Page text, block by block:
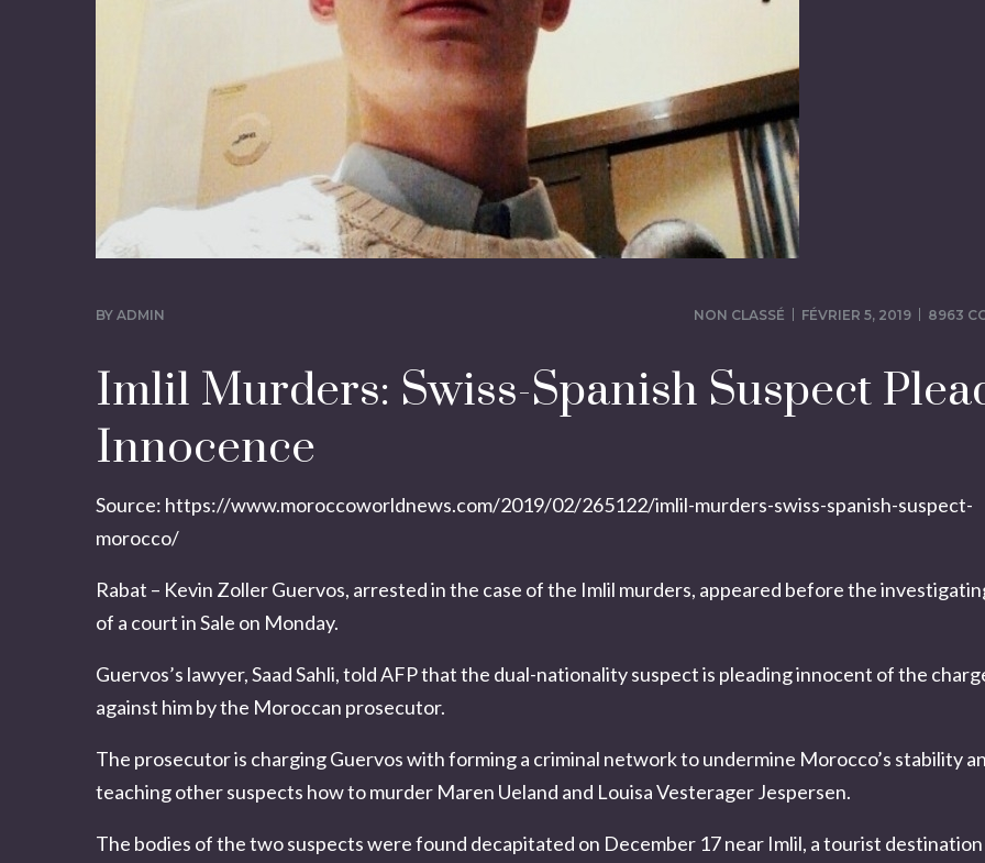
BY ADMIN NON CLASSÉ FÉVRIER 5, 2019 8963
Imlil Murders: Swiss-Spanish Suspect
Innocence
Source: https://www.moroccoworldnews.com/2019/02/265122/imlil-murders-swiss-spanish-suspect-
morocco/
Rabat – Kevin Zoller Guervos, arrested in the case of the Imlil murders, appeared before the
of a court in Sale on Monday.
Guervos’s lawyer, Saad Sahli, told AFP that the dual-nationality suspect is pleading innocent of the
against him by the Moroccan prosecutor.
The prosecutor is charging Guervos with forming a criminal network to undermine Morocco’s stability
teaching other suspects how to murder Maren Ueland and Louisa Vesterager Jespersen.
The bodies of the two suspects were found decapitated on December 17 near Imlil, a tourist